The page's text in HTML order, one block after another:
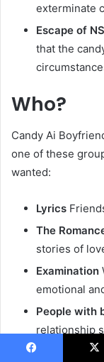
exterminate
Escape of
that the
Who?
Candy Ai
one of these
wanted:
Lyrics
The
stories of
Examination
emotional
People with
relationship